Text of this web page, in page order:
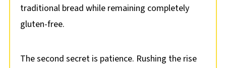
traditional bread while remaining completely
gluten-free.
The second secret is patience. Rushing the rise